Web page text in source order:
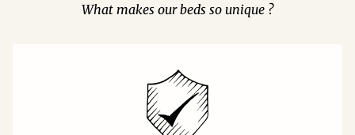
What makes our beds so unique ?